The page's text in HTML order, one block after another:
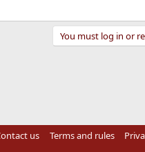
You must log in or
us Terms and rules